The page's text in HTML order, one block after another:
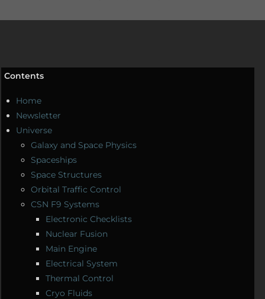
Contents
Home
Newsletter
Universe
Galaxy and Space Physics
Spaceships
Space Structures
Orbital Traffic Control
CSN F9 Systems
Electronic Checklists
Nuclear Fusion
Main Engine
Electrical System
Thermal Control
Cryo Fluids